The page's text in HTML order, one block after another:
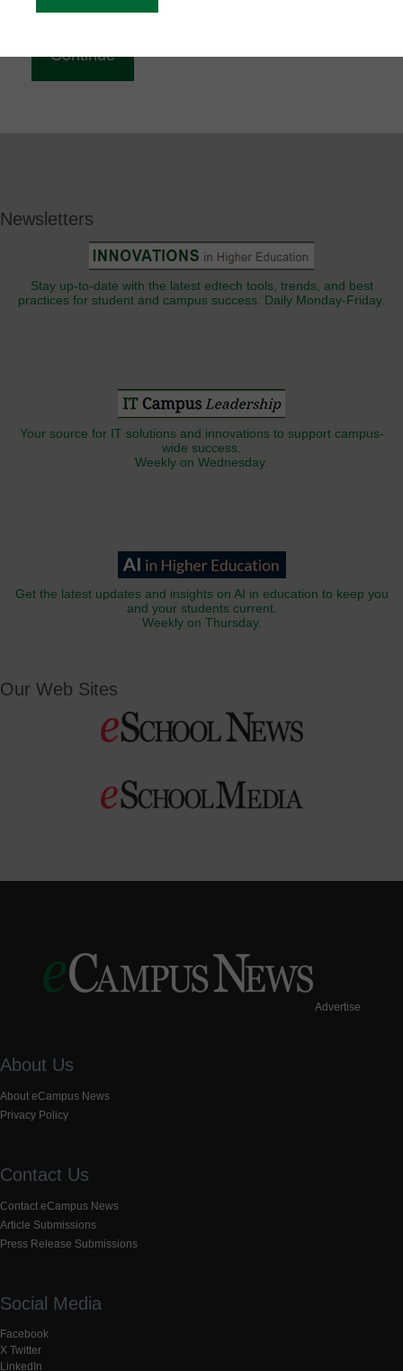
Newsletters
Stay up-to-date with the latest edtech tools, trends, and best
practices for student and campus success. Daily Monday-Friday.
Your source for IT solutions and innovations to support campus-
wide success.
Weekly on Wednesday.
Get the latest updates and insights on AI in education to keep you
and your students current.
Weekly on Thursday.
Our Web Sites
Advertise
About Us
About eCampus News
Privacy Policy
Contact Us
Contact eCampus News
Article Submissions
Press Release Submissions
Social Media
Facebook
X Twitter
LinkedIn